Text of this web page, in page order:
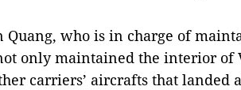
Quang, who is in charge of
only maintained the interior of
carriers’ aircrafts that landed